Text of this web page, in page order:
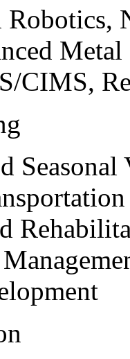
Robotics,
CIMS,